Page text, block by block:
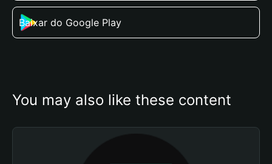
Baixar do Google Play
You may also like these content